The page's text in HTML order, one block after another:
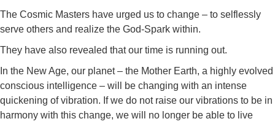
The Cosmic Masters have urged us to change – to selflessly
serve others and realize the God-Spark within.
They have also revealed that our time is running out.
In the New Age, our planet – the Mother Earth, a highly evolved
conscious intelligence – will be changing with an intense
quickening of vibration. If we do not raise our vibrations to be in
harmony with this change, we will no longer be able to live